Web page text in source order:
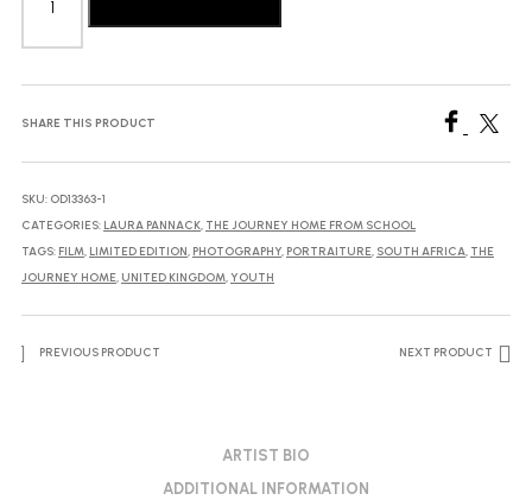
The
Journey
no.8,
quantity
SHARE THIS PRODUCT
SKU: OD13363-1
CATEGORIES: LAURA PANNACK, THE JOURNEY HOME FROM SCHOOL
TAGS: FILM, LIMITED EDITION, PHOTOGRAPHY, PORTRAITURE, SOUTH AFRICA, THE
JOURNEY HOME, UNITED KINGDOM,YOUTH
PREVIOUS PRODUCT NEXT PRODUCT
ARTIST BIO
ADDITIONAL INFORMATION